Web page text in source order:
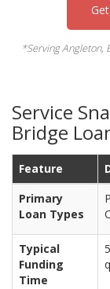
*Serving Angleton,
Service
Bridge
Feature
Primary
Loan Types
Typical
Funding
Time